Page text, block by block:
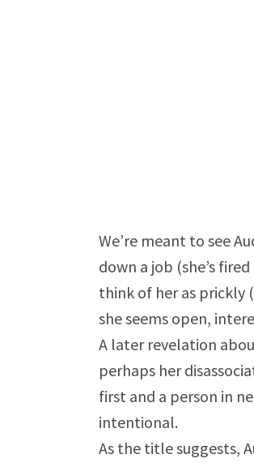
We’re meant to see
down a job (she’s
think of her as prickly
she seems open,
A later revelation
perhaps her
first and a person in
intentional.
As the title suggests,